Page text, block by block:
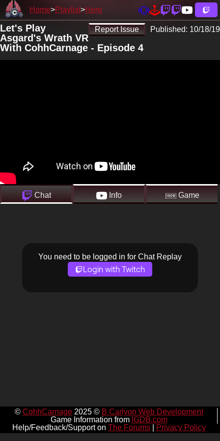
Home Playlist Here
Report Issue Published: 10/18/19
Let's Play
Asgard's Wrath VR
With CohhCarnage - Episode 4
Chat Info Game
You need to be logged in for Chat Replay
Login with Twitch
© CohhCarnage2025 © B Carlyon Web Development
Game Information from IGDB.com
Help/Feedback/Support on The Forums| Privacy Policy